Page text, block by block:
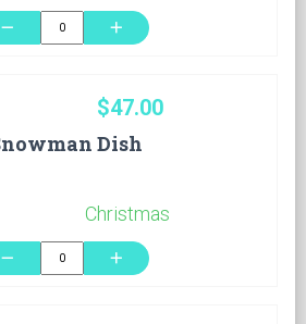
remove add
$47.00
Dish
Christmas
remove add